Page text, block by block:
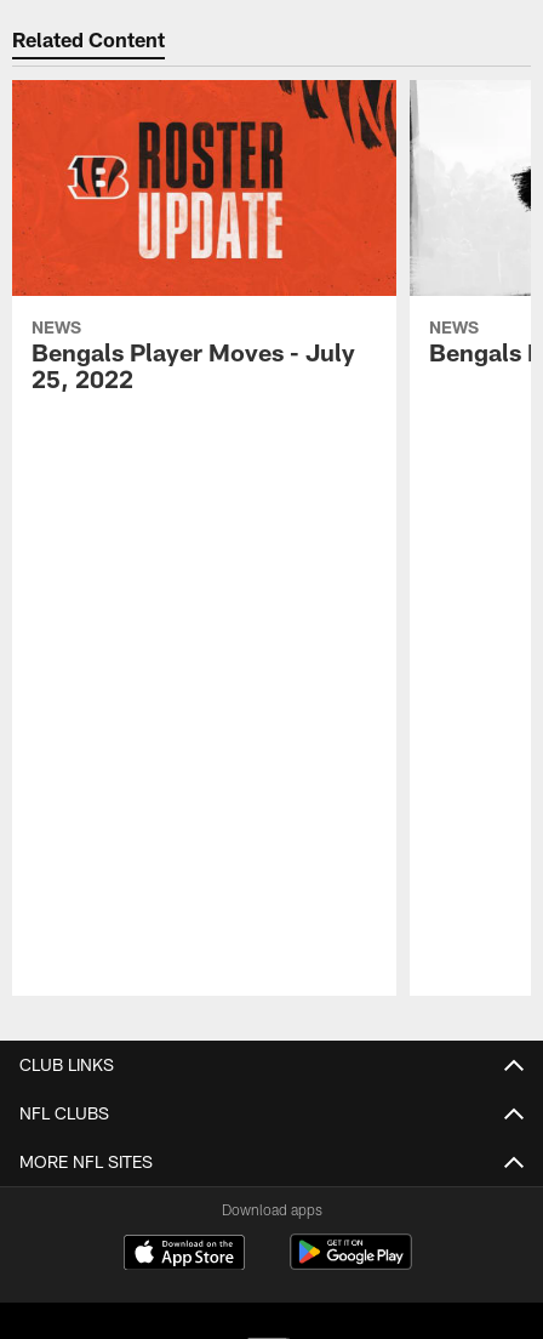
Related Content
NEWS
Bengals Player Moves - July
25, 2022
NEWS
Bengals
CLUB LINKS
NFL CLUBS
MORE NFL SITES
Download apps